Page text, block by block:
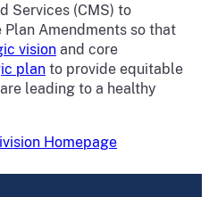
Services (CMS) to
Amendments so that
vision and core
plan to provide equitable
leading to a healthy
Homepage